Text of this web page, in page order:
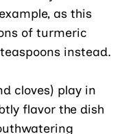
as this
of turmeric
instead.
cloves) play in
flavor the dish